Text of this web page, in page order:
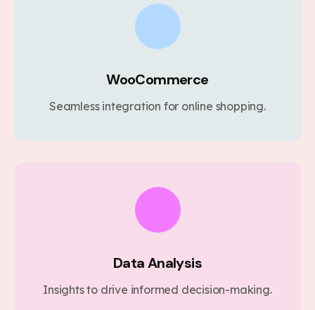
WooCommerce
Seamless integration for online shopping.
Data Analysis
Insights to drive informed decision-making.